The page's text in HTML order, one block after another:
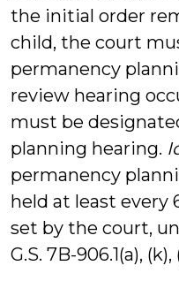
the initial order
child, the court
permanency
review hearing
must be
planning hearing.
permanency
held at least every
set by the court,
G.S. 7B-906.1(a), (k),